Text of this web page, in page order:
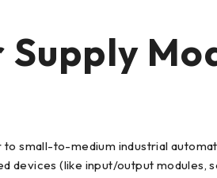
small-to-medium industrial
devices (like input/output modules,